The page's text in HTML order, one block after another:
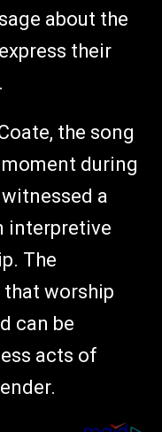
about the
their
the song
during
a
interpretive
The
worship
can be
acts of